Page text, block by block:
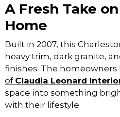
A Fresh Take
Home
Built in 2007, this
heavy trim, dark granite,
finishes. The homeowners
of Claudia Leonard
space into something
with their lifestyle.